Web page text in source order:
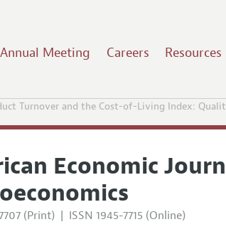
Annual Meeting Careers Resources
Turnover and the Cost-of-Living Index:
Economic
(Print) | ISSN 1945-7715 (Online)